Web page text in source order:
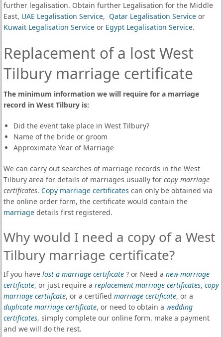
further legalisation. Obtain further Legalisation for the Middle
East, UAE Legalisation Service, Qatar Legalisation Serviceor
Kuwait Legalisation Serviceor Egypt Legalisation Service.
Replacement of a lost West
Tilbury marriage certificate
The minimum information we will require for a marriage
record in West Tilbury is:
Did the event take place in West Tilbury?
Name of the bride or groom
Approximate Year of Marriage
We can carry out searches of marriage records in the West
Tilbury area for details of marriages usually for copy marriage
certificates. Copy marriage certificates can only be obtained via
the online order form, the certificate would contain the
marriagedetails first registered.
Why would I need a copy of a West
Tilbury marriage certificate?
If you have lost a marriage certificate? or Need a new marriage
certificate, or just require a replacement marriage certificates, copy
marriage certiifcate, or a certified marriage certificate, or a
duplicate marriage certificate, or need to obtain a wedding
certificates, simply complete our online form, make a payment
and we will do the rest.